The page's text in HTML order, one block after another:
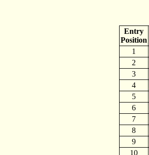
Entry
Position
1
2
3
4
5
6
7
8
9
10